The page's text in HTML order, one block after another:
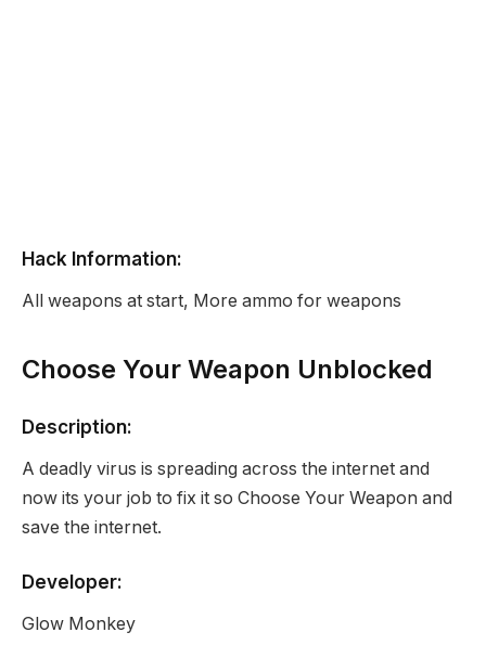
Hack Information:
All weapons at start, More ammo for weapons
Choose Your Weapon Unblocked
Description:
A deadly virus is spreading across the internet and
now its your job to fix it so Choose Your Weapon and
save the internet.
Developer:
Glow Monkey